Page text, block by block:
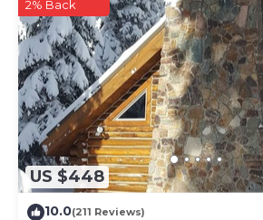
any concerns about the information or
this House, please let us know.
US $448
2% Back
10.0(211 Reviews)